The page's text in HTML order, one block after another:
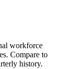
workforce
. Compare to
history.